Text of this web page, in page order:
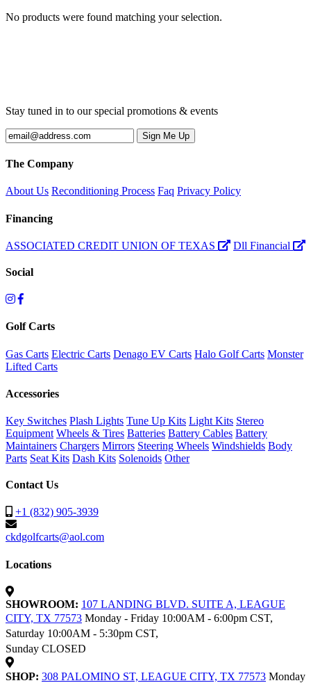
No products were found matching your selection.
Stay tuned in to our special promotions & events
The Company
About Us Reconditioning Process Faq Privacy Policy
Financing
ASSOCIATED CREDIT UNION OF TEXAS Dll Financial
Social
Golf Carts
Gas Carts Electric Carts Denago EV Carts Halo Golf Carts Monster
Lifted Carts
Accessories
Key Switches Plash Lights Tune Up Kits Light Kits Stereo
Equipment Wheels & Tires Batteries Battery Cables Battery
Maintainers Chargers Mirrors Steering Wheels Windshields Body
Parts Seat Kits Dash Kits Solenoids Other
Contact Us
+1 (832) 905-3939
ckdgolfcarts@aol.com
Locations
SHOWROOM: 107 LANDING BLVD. SUITE A, LEAGUE
CITY, TX 77573 Monday - Friday 10:00AM - 6:00pm CST,
Saturday 10:00AM - 5:30pm CST,
Sunday CLOSED
SHOP: 308 PALOMINO ST, LEAGUE CITY, TX 77573 Monday